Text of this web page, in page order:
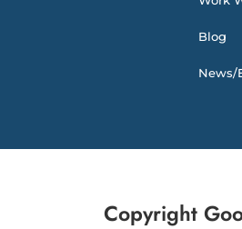
Blog
News/
Copyright